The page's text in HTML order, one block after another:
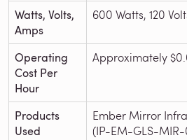
Watts, Volts,
Amps
600 Watts, 120
Operating
Cost Per
Hour
Approximately
Products
Used
Ember Mirror
(IP-EM-GLS-